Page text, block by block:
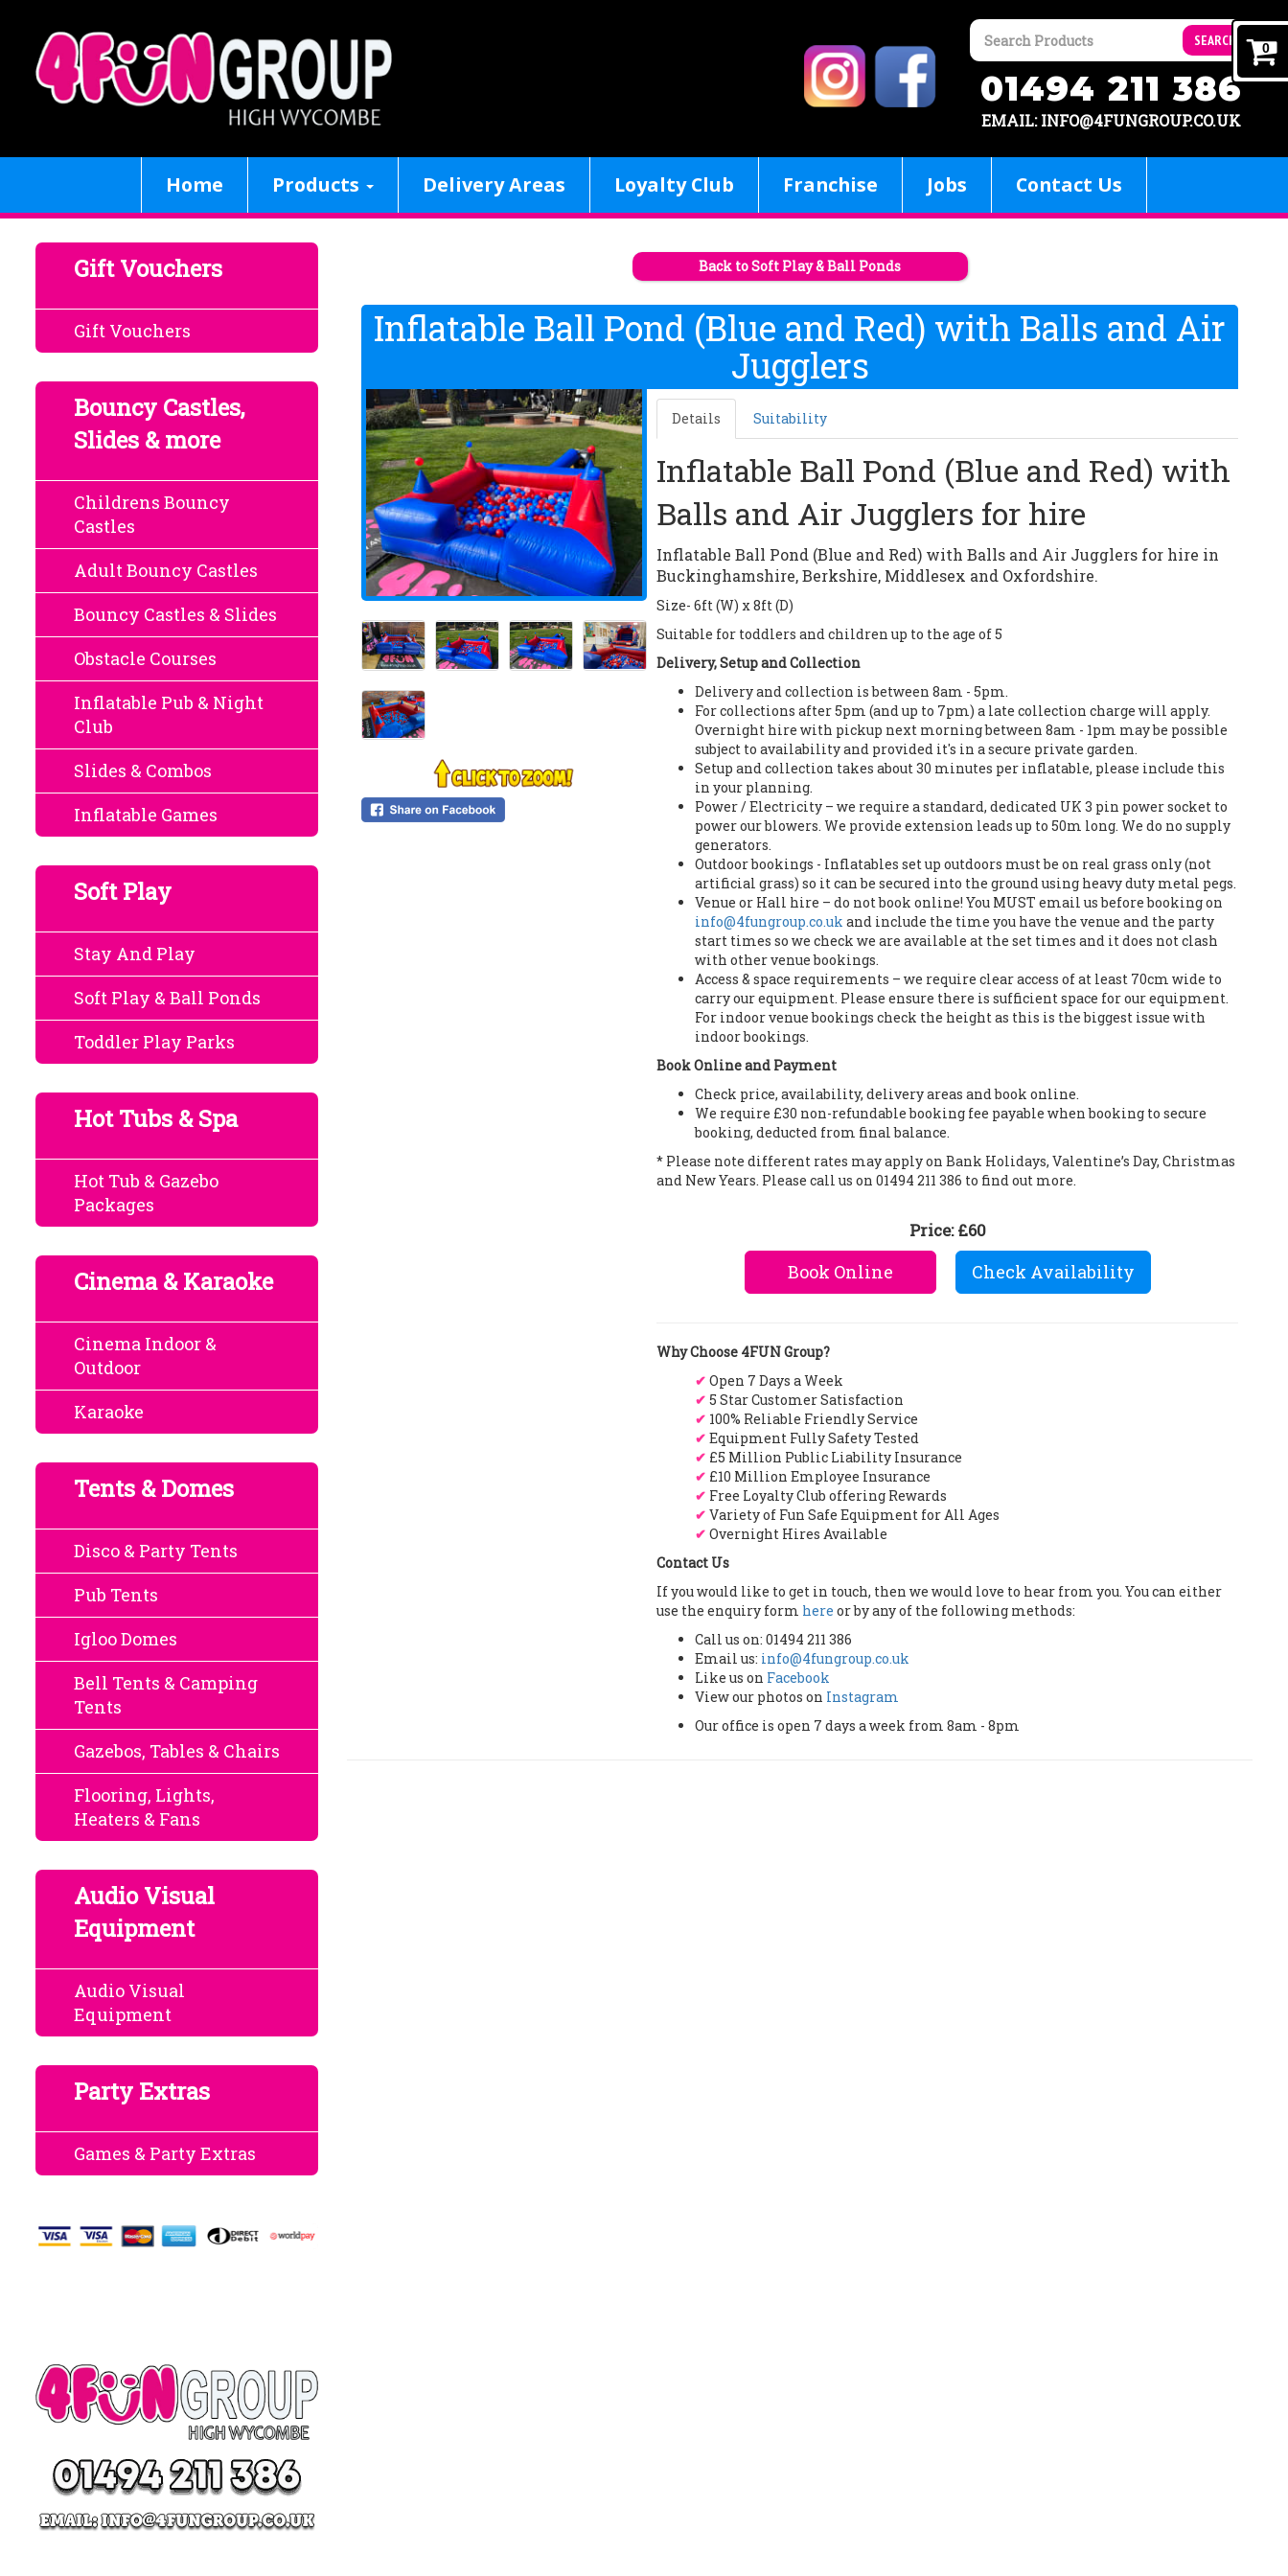
SEARCH
01494 211 386
EMAIL: INFO@4FUNGROUP.CO.UK
Home Products Delivery Areas Loyalty Club Franchise Jobs Contact Us
Gift Vouchers
Gift Vouchers
Bouncy Castles,
Slides & more
Childrens Bouncy
Castles
Adult Bouncy Castles
Bouncy Castles & Slides
Obstacle Courses
Inflatable Pub & Night
Club
Slides & Combos
Inflatable Games
Soft Play
Stay And Play
Soft Play & Ball Ponds
Toddler Play Parks
Hot Tubs & Spa
Hot Tub & Gazebo
Packages
Cinema & Karaoke
Cinema Indoor &
Outdoor
Karaoke
Tents & Domes
Disco & Party Tents
Pub Tents
Igloo Domes
Bell Tents & Camping
Tents
Gazebos, Tables & Chairs
Flooring, Lights,
Heaters & Fans
Audio Visual
Equipment
Audio Visual
Equipment
Party Extras
Games & Party Extras
Back to Soft Play & Ball Ponds
Inflatable Ball Pond (Blue and Red) with Balls and Air
Jugglers
Details Suitability
Inflatable Ball Pond (Blue and Red) with
Balls and Air Jugglers for hire
Inflatable Ball Pond (Blue and Red) with Balls and Air Jugglers for hire in
Buckinghamshire, Berkshire, Middlesex and Oxfordshire.
Size- 6ft (W) x 8ft (D)
Suitable for toddlers and children up to the age of 5
Delivery, Setup and Collection
Delivery and collection is between 8am - 5pm.
For collections after 5pm (and up to 7pm) a late collection charge will apply.
Overnight hire with pickup next morning between 8am - 1pm may be possible
subject to availability and provided it's in a secure private garden.
Setup and collection takes about 30 minutes per inflatable, please include this
in your planning.
Power / Electricity – we require a standard, dedicated UK 3 pin power socket to
power our blowers. We provide extension leads up to 50m long. We do no supply
generators.
Outdoor bookings - Inflatables set up outdoors must be on real grass only (not
artificial grass) so it can be secured into the ground using heavy duty metal pegs.
Venue or Hall hire – do not book online! You MUST email us before booking on
info@4fungroup.co.uk and include the time you have the venue and the party
start times so we check we are available at the set times and it does not clash
with other venue bookings.
Access & space requirements – we require clear access of at least 70cm wide to
carry our equipment. Please ensure there is sufficient space for our equipment.
For indoor venue bookings check the height as this is the biggest issue with
indoor bookings.
Book Online and Payment
Check price, availability, delivery areas and book online.
We require £30 non-refundable booking fee payable when booking to secure
booking, deducted from final balance.
* Please note different rates may apply on Bank Holidays, Valentine’s Day, Christmas
and New Years. Please call us on 01494 211 386 to find out more.
Price:£60
Book Online Check Availability
Why Choose 4FUN Group?
✔ Open 7 Days a Week
✔ 5 Star Customer Satisfaction
✔ 100% Reliable Friendly Service
✔ Equipment Fully Safety Tested
✔ £5 Million Public Liability Insurance
✔ £10 Million Employee Insurance
✔ Free Loyalty Club offering Rewards
✔ Variety of Fun Safe Equipment for All Ages
✔ Overnight Hires Available
Contact Us
If you would like to get in touch, then we would love to hear from you. You can either
use the enquiry form here or by any of the following methods:
Call us on: 01494 211 386
Email us: info@4fungroup.co.uk
Like us on Facebook
View our photos on Instagram
Our office is open 7 days a week from 8am - 8pm
0